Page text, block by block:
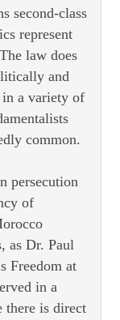
second-class
represent
law does
and
in a variety of
common.
persecution
of
as Dr. Paul
Freedom at
in a
there is direct